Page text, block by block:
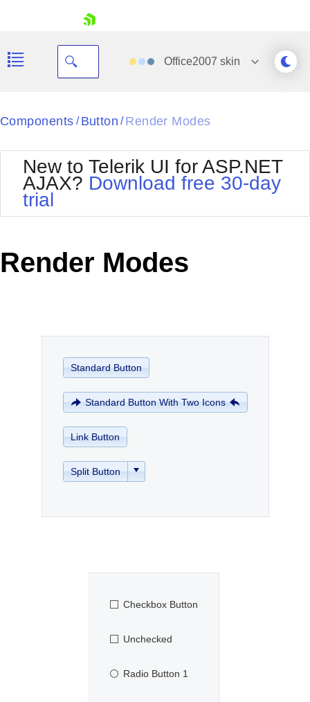
Your Account
Request Trial
Office2007 skin
Black
BlackMetroTouch
Bootstrap
Default
MetroTouch
Office2010Silver
Outlook
Components / Button / Render Modes
New to Telerik UI for ASP.NET
AJAX? Download free 30-day
trial
Render Modes
Standard Button
Standard Button With Two Icons
Link Button
Split Button
Checkbox Button
Unchecked
Radio Button 1